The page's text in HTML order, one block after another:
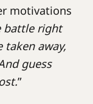
motivations
battle right
taken away,
guess
”